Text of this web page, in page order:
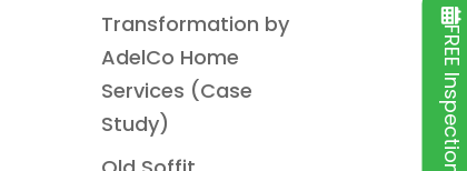
Transformation by
AdelCo Home
Services (Case
Study)
FREE Inspection